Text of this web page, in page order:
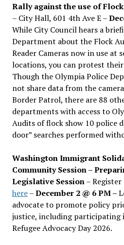
Rally against the use of
– City Hall, 601 4th Ave E –
While City Council hears a
Department about the Flock
Reader Cameras now in use at
locations, you can protest
Though the Olympia Police
not share data from the
Border Patrol, there are 88
departments with access to
Audits of flock show 10 police
door” searches performed
Washington Immigrant
Community Session –
Legislative Session–
here–December 2 @ 6 PM –
advocate to promote policy
justice, including participating
Refugee Advocacy Day 2026.